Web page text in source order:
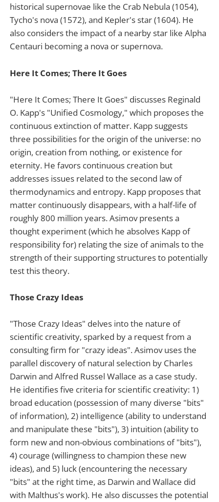
historical supernovae like the Crab Nebula (1054),
Tycho's nova (1572), and Kepler's star (1604). He
also considers the impact of a nearby star like Alpha
Centauri becoming a nova or supernova.
Here It Comes; There It Goes
"Here It Comes; There It Goes" discusses Reginald
O. Kapp's "Unified Cosmology," which proposes the
continuous extinction of matter. Kapp suggests
three possibilities for the origin of the universe: no
origin, creation from nothing, or existence for
eternity. He favors continuous creation but
addresses issues related to the second law of
thermodynamics and entropy. Kapp proposes that
matter continuously disappears, with a half-life of
roughly 800 million years. Asimov presents a
thought experiment (which he absolves Kapp of
responsibility for) relating the size of animals to the
strength of their supporting structures to potentially
test this theory.
Those Crazy Ideas
"Those Crazy Ideas" delves into the nature of
scientific creativity, sparked by a request from a
consulting firm for "crazy ideas". Asimov uses the
parallel discovery of natural selection by Charles
Darwin and Alfred Russel Wallace as a case study.
He identifies five criteria for scientific creativity: 1)
broad education (possession of many diverse "bits"
of information), 2) intelligence (ability to understand
and manipulate these "bits"), 3) intuition (ability to
form new and non-obvious combinations of "bits"),
4) courage (willingness to champion these new
ideas), and 5) luck (encountering the necessary
"bits" at the right time, as Darwin and Wallace did
with Malthus's work). He also discusses the potential